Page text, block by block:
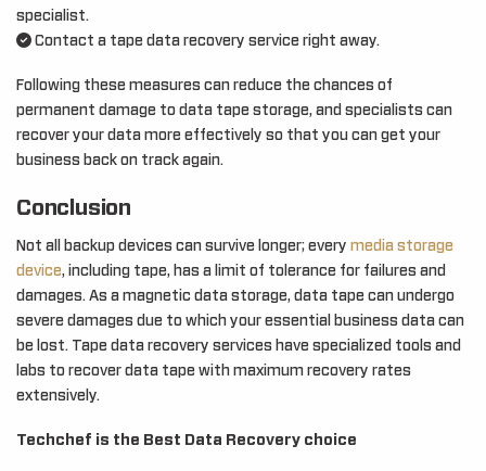
specialist.
Contact a tape data recovery service right away.
Following these measures can reduce the chances of
permanent damage to data tape storage, and specialists can
recover your data more effectively so that you can get your
business back on track again.
Conclusion
Not all backup devices can survive longer; every media storage
device, including tape, has a limit of tolerance for failures and
damages. As a magnetic data storage, data tape can undergo
severe damages due to which your essential business data can
be lost. Tape data recovery services have specialized tools and
labs to recover data tape with maximum recovery rates
extensively.
Techchef is the Best Data Recovery choice